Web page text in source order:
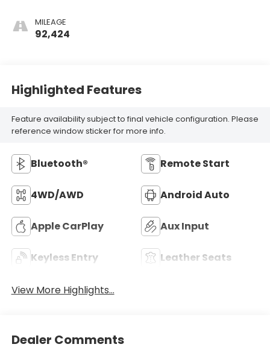
MILEAGE
92,424
Highlighted Features
Feature availability subject to final vehicle configuration. Please
reference window sticker for more info.
Bluetooth® Remote Start
4WD/AWD Android Auto
Apple CarPlay Aux Input
Keyless Entry Leather Seats
View More Highlights...
Dealer Comments